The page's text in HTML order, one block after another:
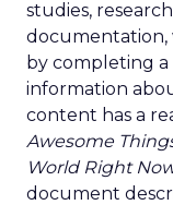
studies,
documentation,
by completing a
information
content has a
Awesome
World Right
document